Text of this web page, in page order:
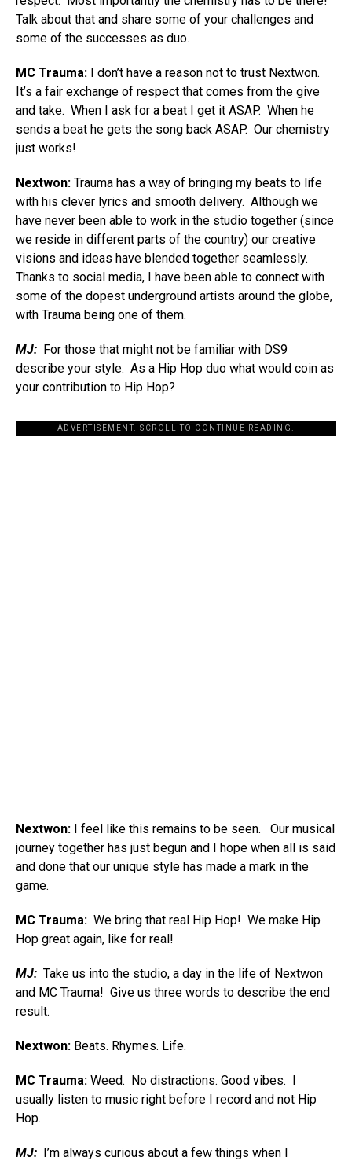
Talk about that and share some of your challenges and
some of the successes as duo.
MC Trauma: I don’t have a reason not to trust Nextwon.
It’s a fair exchange of respect that comes from the give
and take. When I ask for a beat I get it ASAP. When he
sends a beat he gets the song back ASAP. Our chemistry
just works!
Nextwon: Trauma has a way of bringing my beats to life
with his clever lyrics and smooth delivery. Although we
have never been able to work in the studio together (since
we reside in different parts of the country) our creative
visions and ideas have blended together seamlessly.
Thanks to social media, I have been able to connect with
some of the dopest underground artists around the globe,
with Trauma being one of them.
MJ: For those that might not be familiar with DS9
describe your style. As a Hip Hop duo what would coin as
your contribution to Hip Hop?
ADVERTISEMENT. SCROLL TO CONTINUE READING.
Nextwon: I feel like this remains to be seen. Our musical
journey together has just begun and I hope when all is said
and done that our unique style has made a mark in the
game.
MC Trauma: We bring that real Hip Hop! We make Hip
Hop great again, like for real!
MJ: Take us into the studio, a day in the life of Nextwon
and MC Trauma! Give us three words to describe the end
result.
Nextwon: Beats. Rhymes. Life.
MC Trauma: Weed. No distractions. Good vibes. I
usually listen to music right before I record and not Hip
Hop.
MJ: I’m always curious about a few things when I